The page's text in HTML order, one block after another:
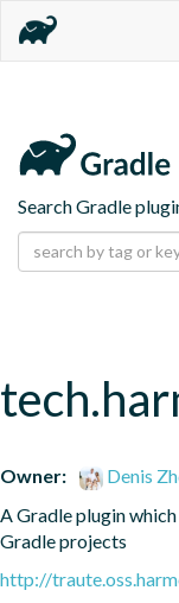
Search Gradle
Owner:
Denis
A Gradle plugin
Gradle projects
http://